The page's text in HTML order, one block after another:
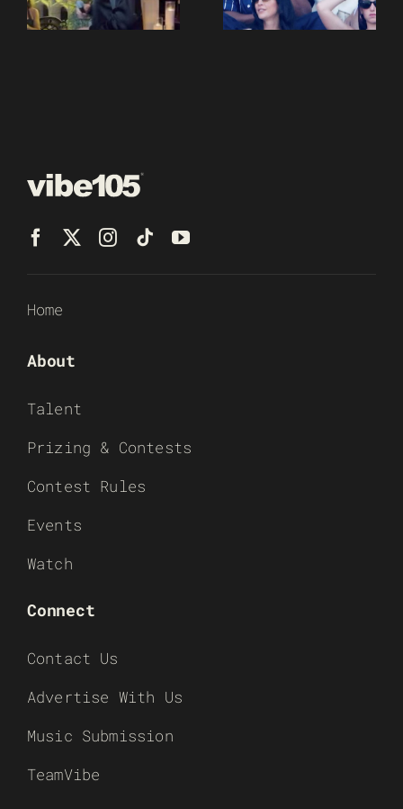
Home
About
Talent
Prizing & Contests
Contest Rules
Events
Watch
Connect
Contact Us
Advertise With Us
Music Submission
TeamVibe